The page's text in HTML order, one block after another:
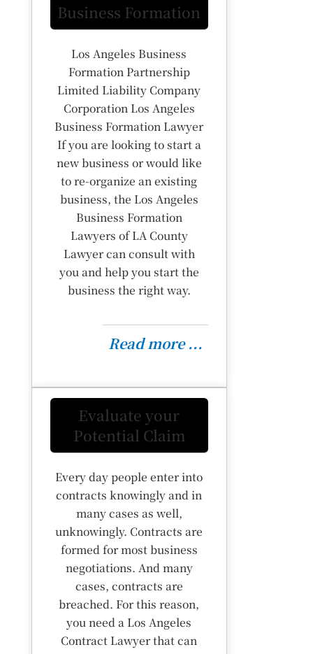
Business Formation
Los Angeles Business
Formation Partnership
Limited Liability Company
Corporation Los Angeles
Business Formation Lawyer
If you are looking to start a
new business or would like
to re-organize an existing
business, the Los Angeles
Business Formation
Lawyers of LA County
Lawyer can consult with
you and help you start the
business the right way.
Read more ...
Evaluate your
Potential Claim
Every day people enter into
contracts knowingly and in
many cases as well,
unknowingly. Contracts are
formed for most business
negotiations. And many
cases, contracts are
breached. For this reason,
you need a Los Angeles
Contract Lawyer that can